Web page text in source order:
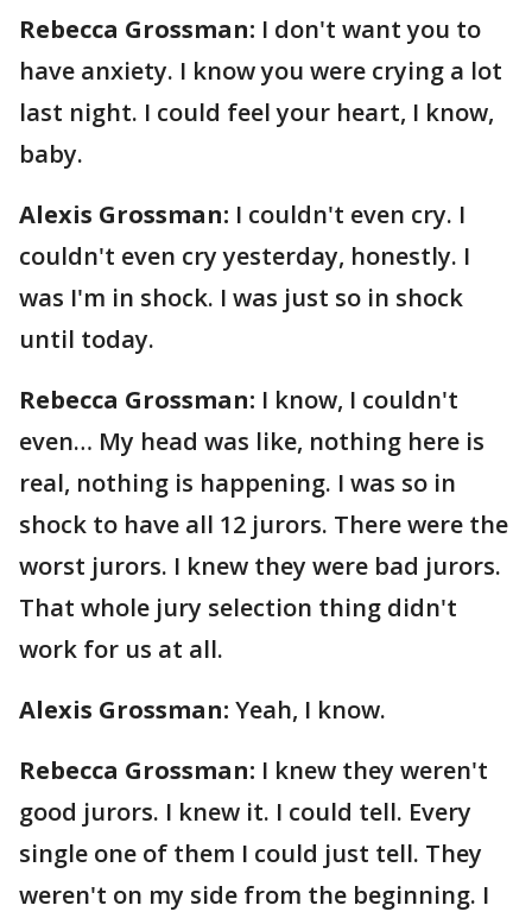
Rebecca Grossman: I don't want you to
have anxiety. I know you were crying a lot
last night. I could feel your heart, I know,
baby.
Alexis Grossman: I couldn't even cry. I
couldn't even cry yesterday, honestly. I
was I'm in shock. I was just so in shock
until today.
Rebecca Grossman: I know, I couldn't
even… My head was like, nothing here is
real, nothing is happening. I was so in
shock to have all 12 jurors. There were the
worst jurors. I knew they were bad jurors.
That whole jury selection thing didn't
work for us at all.
Alexis Grossman: Yeah, I know.
Rebecca Grossman: I knew they weren't
good jurors. I knew it. I could tell. Every
single one of them I could just tell. They
weren't on my side from the beginning. I